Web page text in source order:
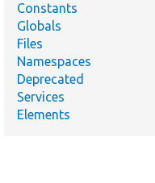
Constants
Globals
Files
Namespaces
Deprecated
Services
Elements